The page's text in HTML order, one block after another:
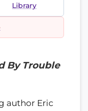
Library
By Trouble
author Eric